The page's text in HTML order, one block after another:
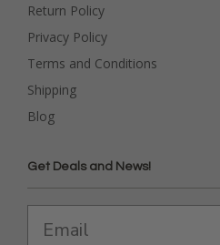
Return Policy
Privacy Policy
Terms and Conditions
Shipping
Blog
Get Deals and News!